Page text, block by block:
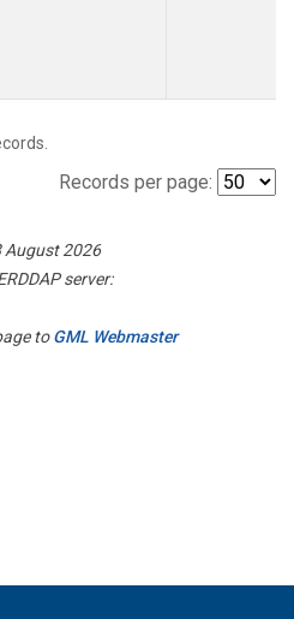
Records per page:
August 2026
server:
toGML Webmaster